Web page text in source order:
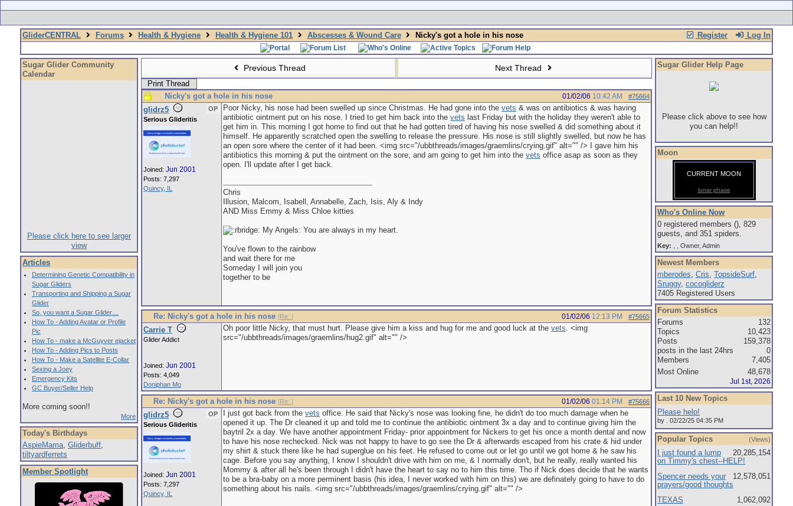
Register Log In
GliderCENTRAL Forums Health & Hygiene Health & Hygiene 101 Abscesses & Wound Care Nicky's got a hole in his nose
Sugar Glider Community
Calendar
Please click here to see larger
view
Articles
Determining Genetic Compatibility in
Sugar Gliders
Transporting and Shipping a Sugar
Glider
So, you want a Sugar Glider....
How To - Adding Avatar or Profile
Pic
How To - make a McGuyver ejacket
How To - Adding Pics to Posts
How To - Make a Satellite E-Collar
Sexing a Joey
Emergency Kits
GC Buyer/Seller Help
More coming soon!!
More
Today's Birthdays
AspieMama, Gliderbuff,
tiltyardferrets
Member Spotlight
Previous Thread Next Thread
Print Thread
Nicky's got a hole in his nose
#75664
01/02/06 10:42 AM
glidrz5
OP
Serious Glideritis
Joined: Jun 2001
Posts: 7,297
Quincy, IL
Poor Nicky, his nose had been swelled up since Christmas. He had gone into the vets & was on antibiotics & was having
antibiotic ointment put on his nose. I tried to get him back into the vets last Friday but with the holiday they weren't able to
get him in. This morning I got home to find out that he had gotten tired of having his nose swelled & did something about it
himself. He apparently scratched open the swelling to release the pressure. His nose is still slightly swelled, but now he has
an open sore where the center of it had been. <img src="/ubbthreads/images/graemlins/crying.gif" alt="" /> I gave him his
antibiotics this morning & put the ointment on the sore, and am going to get him into the vets office asap as soon as they
open. I'll update after I get back.
Chris
Illusion, Malcom, Isabell, Annabelle, Zach, Isis, Aly & Indy
AND Miss Emmy & Miss Chloe kitties
My Angels: You are always in my heart.
You've flown to the rainbow
and wait there for me
Someday I will join you
together to be
Re: Nicky's got a hole in his nose [Re: ] #75665
01/02/06 12:13 PM
Carrie T
Glider Addict
Joined: Jun 2001
Posts: 4,049
Doniphan Mo
Oh poor little Nicky, that must hurt. Please give him a kiss and hug for me and good luck at the vets. <img
src="/ubbthreads/images/graemlins/hug2.gif" alt="" />
Re: Nicky's got a hole in his nose [Re: ] #75666
01/02/06 01:14 PM
glidrz5
OP
Serious Glideritis
Joined: Jun 2001
Posts: 7,297
Quincy, IL
I just got back from the vets office. He said that Nicky's nose was looking fine, he didn't do too much damage when he
opened it up. The Dr cleaned it up and told me to continue the antibiotic ointment 3x a day and to continue giving him the
baytril 2x a day. We have another appointment Friday- prior appointment for Nickers to get his once a month dental and now
to have his nose rechecked. Nick was not happy to have to go see the Dr & afterwards escaped from his crate & hid under
my shirt & stuck there like he had superglue on his feet. He refused to come out or let go until we got home & he saw his
cage. Before you say anything, I know I shouldn't drive with him on me, & I normally don't, but he really, really wanted his
Mommy & after all he's been through I didn't have the heart to say no to him this time. Tho if Nick does decide that he wants
to be a bra-baby on a more perminent basis (his idea, I never worked with him on this) we are definately going to have to do
something about his nails. <img src="/ubbthreads/images/graemlins/crying.gif" alt="" />
Sugar Glider Help Page
Please click above to see how
you can help!!
Moon
CURRENT MOON
lunar phase
Who's Online Now
0 registered members (), 829
guests, and 351 spiders.
Key: Owner, Admin
Newest Members
mberodes, Cris, TopsideSurf,
Sruggy, cocogliderz
7405 Registered Users
Forum Statistics
Forums
132
Topics
10,423
Posts
159,378
posts in the last 24hrs
0
Members
7,405
Most Online
48,678
Jul 1st, 2026
Last 10 New Topics
Please help!
by . 02/22/25 04:35 PM
Popular Topics (Views)
20,285,154
I just found a lump
on Timmy's chest--HELP!
12,578,051
Spencer needs your
prayers/good thoughts
1,062,092
TEXAS